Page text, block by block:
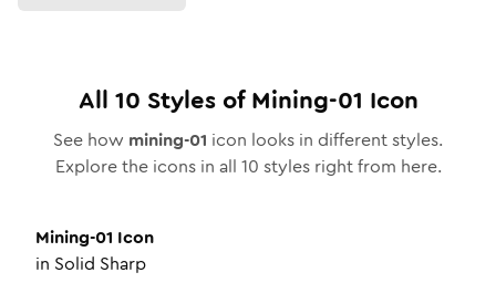
All 10 Styles ofMining-01 Icon
See how mining-01 icon looks in different styles.
Explore the icons in all 10 styles right from here.
Mining-01 Icon
in Solid Sharp